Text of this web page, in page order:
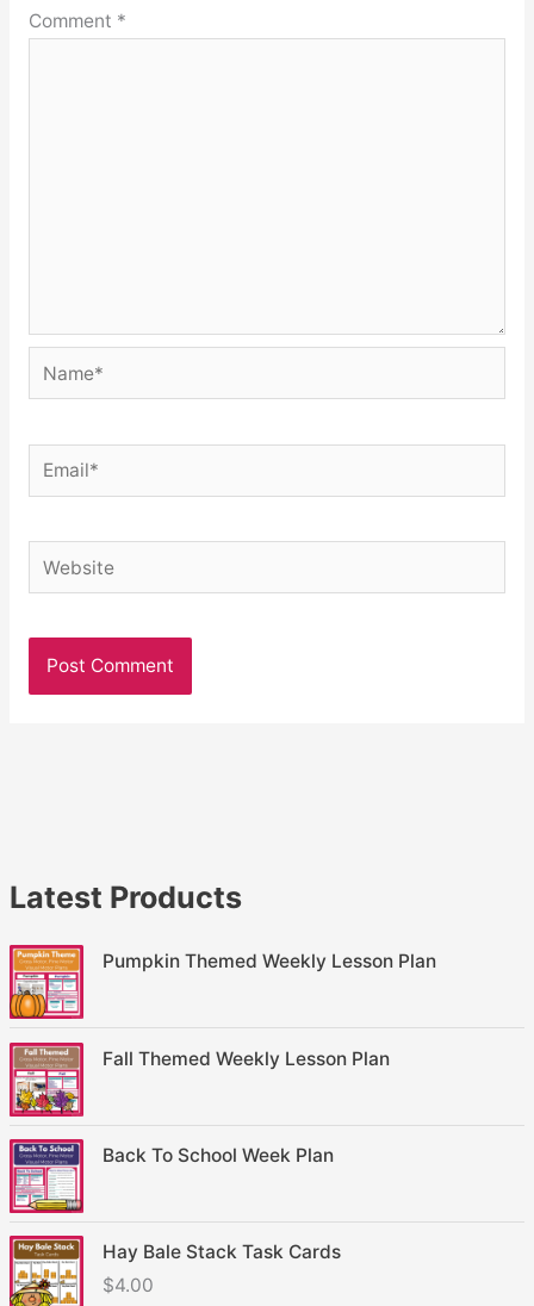
Latest Products
Pumpkin Themed Weekly Lesson Plan
Fall Themed Weekly Lesson Plan
Back To School Week Plan
Hay Bale Stack Task Cards
$4.00
Comment *
Name*
Email*
Website